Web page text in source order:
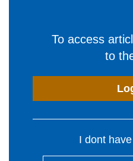
To access
to
I dont